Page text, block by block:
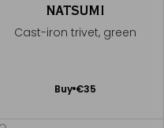
NATSUMI
Cast-iron trivet, green
Buy €35
Add